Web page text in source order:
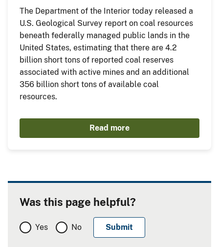
The Department of the Interior today released a
U.S. Geological Survey report on coal resources
beneath federally managed public lands in the
United States, estimating that there are 4.2
billion short tons of reported coal reserves
associated with active mines and an additional
356 billion short tons of available coal
resources.
Read more
Was this page helpful?
Yes No